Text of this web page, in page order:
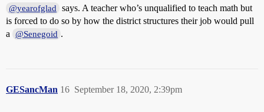
@yearofglad
says. A teacher who’s unqualified to teach math but
is forced to do so by how the district structures their job would pull
a
@Senegoid .
GESancMan September 18, 2020, 2:39pm
16